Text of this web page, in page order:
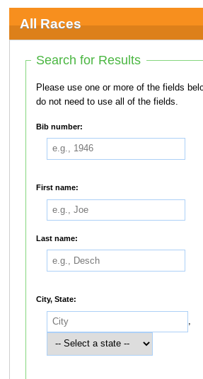
All Races
Search for Results
Please use one or more of the fields below
do not need to use all of the fields.
Bib number:
First name:
Last name:
City, State:
,